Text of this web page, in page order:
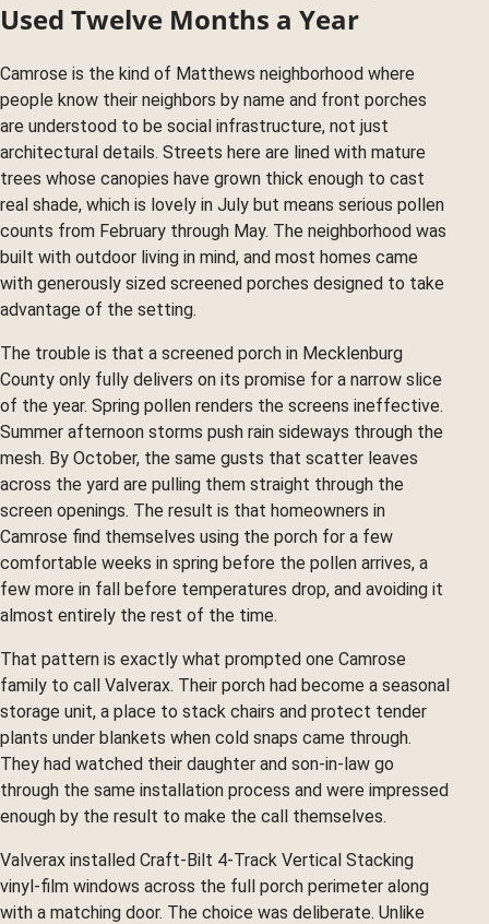
Used Twelve Months a Year
Camrose is the kind of Matthews neighborhood where
people know their neighbors by name and front porches
are understood to be social infrastructure, not just
architectural details. Streets here are lined with mature
trees whose canopies have grown thick enough to cast
real shade, which is lovely in July but means serious pollen
counts from February through May. The neighborhood was
built with outdoor living in mind, and most homes came
with generously sized screened porches designed to take
advantage of the setting.
The trouble is that a screened porch in Mecklenburg
County only fully delivers on its promise for a narrow slice
of the year. Spring pollen renders the screens ineffective.
Summer afternoon storms push rain sideways through the
mesh. By October, the same gusts that scatter leaves
across the yard are pulling them straight through the
screen openings. The result is that homeowners in
Camrose find themselves using the porch for a few
comfortable weeks in spring before the pollen arrives, a
few more in fall before temperatures drop, and avoiding it
almost entirely the rest of the time.
That pattern is exactly what prompted one Camrose
family to call Valverax. Their porch had become a seasonal
storage unit, a place to stack chairs and protect tender
plants under blankets when cold snaps came through.
They had watched their daughter and son-in-law go
through the same installation process and were impressed
enough by the result to make the call themselves.
Valverax installed Craft-Bilt 4-Track Vertical Stacking
vinyl-film windows across the full porch perimeter along
with a matching door. The choice was deliberate. Unlike